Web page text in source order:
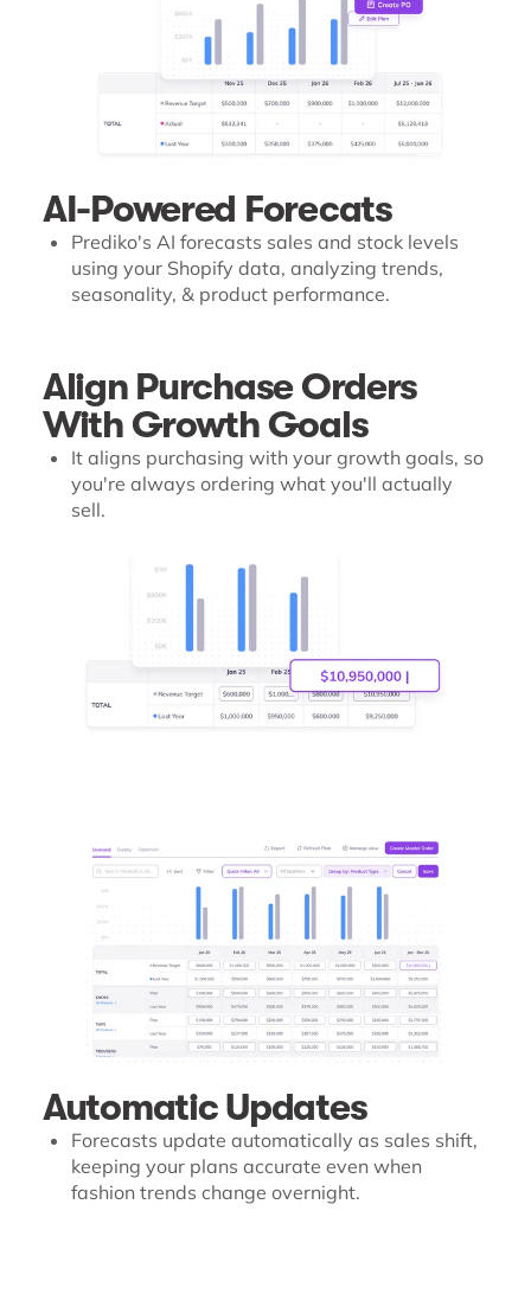
AI-Powered Forecats
Prediko's AI forecasts sales and stock levels
using your Shopify data, analyzing trends,
seasonality, & product performance.
Align Purchase Orders
With Growth Goals
It aligns purchasing with your growth goals, so
you're always ordering what you'll actually
sell.
Automatic Updates
Forecasts update automatically as sales shift,
keeping your plans accurate even when
fashion trends change overnight.